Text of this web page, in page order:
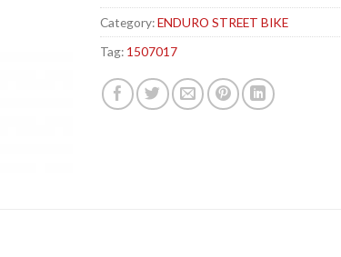
Category:ENDURO STREET BIKE
Tag: 1507017